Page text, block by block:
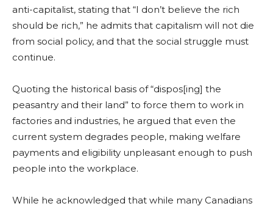
anti-capitalist, stating that “I don’t believe the rich
should be rich,” he admits that capitalism will not die
from social policy, and that the social struggle must
continue.
Quoting the historical basis of “dispos[ing] the
peasantry and their land” to force them to work in
factories and industries, he argued that even the
current system degrades people, making welfare
payments and eligibility unpleasant enough to push
people into the workplace.
While he acknowledged that while many Canadians